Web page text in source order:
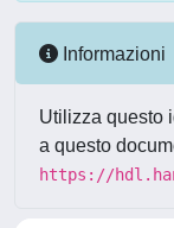
Informazioni
Utilizza questo
a questo
https://